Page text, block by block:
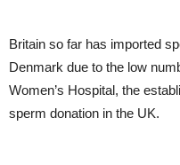
Britain so far has imported
Denmark due to the low
Women’s Hospital, the
sperm donation in the UK.